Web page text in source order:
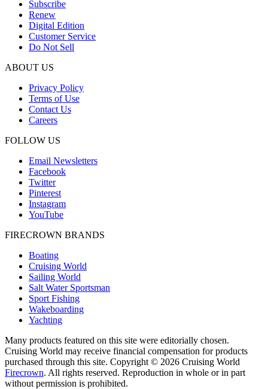
Subscribe
Renew
Digital Edition
Customer Service
Do Not Sell
ABOUT US
Privacy Policy
Terms of Use
Contact Us
Careers
FOLLOW US
Email Newsletters
Facebook
Twitter
Pinterest
Instagram
YouTube
FIRECROWN BRANDS
Boating
Cruising World
Sailing World
Salt Water Sportsman
Sport Fishing
Wakeboarding
Yachting
Many products featured on this site were editorially chosen.
Cruising World may receive financial compensation for products
purchased through this site. Copyright © 2026 Cruising World
Firecrown. All rights reserved. Reproduction in whole or in part
without permission is prohibited.